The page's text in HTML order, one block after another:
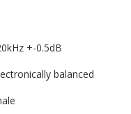
+-0.5dB
balanced